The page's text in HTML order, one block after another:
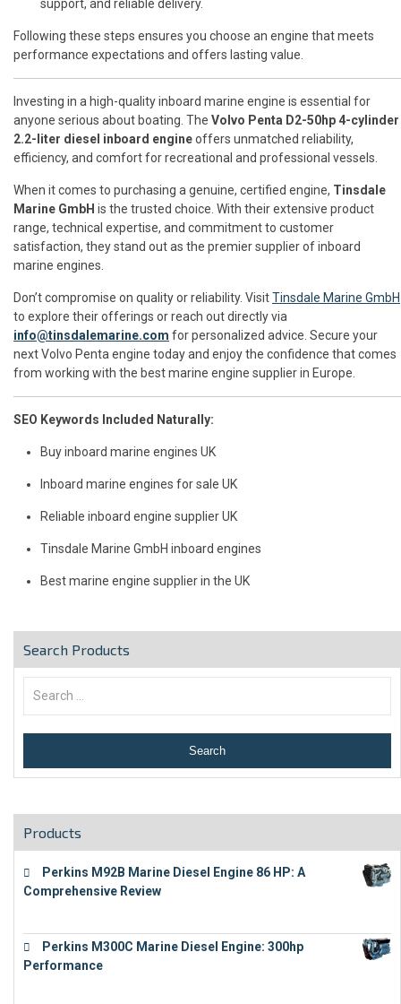
support, and reliable delivery.
Following these steps ensures you choose an engine that meets
performance expectations and offers lasting value.
Investing in a high-quality inboard marine engine is essential for
anyone serious about boating. The Volvo Penta D2-50hp 4-cylinder
2.2-liter diesel inboard engineoffers unmatched reliability,
efficiency, and comfort for recreational and professional vessels.
When it comes to purchasing a genuine, certified engine, Tinsdale
Marine GmbH is the trusted choice. With their extensive product
range, technical expertise, and commitment to customer
satisfaction, they stand out as the premier supplier of inboard
marine engines.
Don’t compromise on quality or reliability. VisitTinsdale Marine GmbH
to explore their offerings or reach out directly via
info@tinsdalemarine.com for personalized advice. Secure your
next Volvo Penta engine today and enjoy the confidence that comes
from working with the best marine engine supplier in Europe.
SEO Keywords Included Naturally:
Buy inboard marine engines UK
Inboard marine engines for sale UK
Reliable inboard engine supplier UK
Tinsdale Marine GmbH inboard engines
Best marine engine supplier in the UK
Search Products
Products
Perkins M92B Marine Diesel Engine 86 HP: A
Comprehensive Review
Perkins M300C Marine Diesel Engine: 300hp
Performance